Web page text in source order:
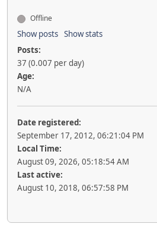
Offline
Show posts Show stats
Posts:
37 (0.007 per day)
Age:
N/A
Date registered:
September 17, 2012, 06:21:04 PM
Local Time:
August 09, 2026, 05:18:54 AM
Last active:
August 10, 2018, 06:57:58 PM